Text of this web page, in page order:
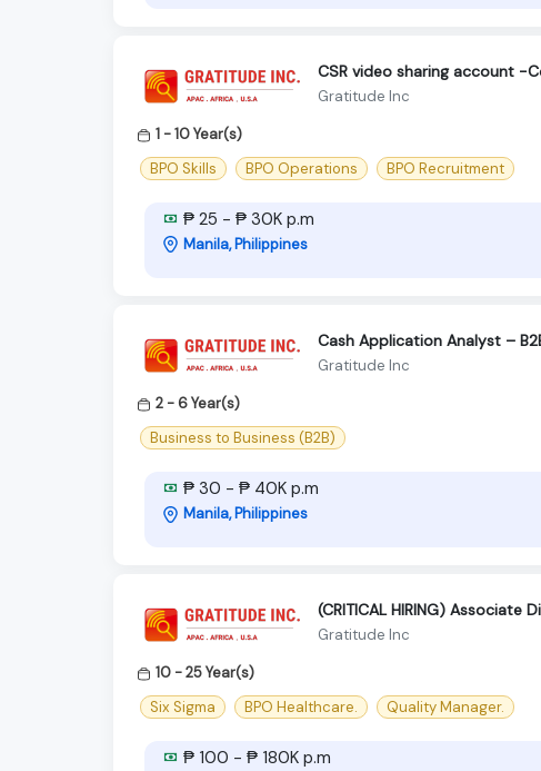
CSR video sharing account -
Gratitude Inc
1 - 10 Year(s)
BPO Skills
BPO Operations BPO Recruitment
₱ 25 - ₱ 30K p.m
Manila, Philippines
Cash Application Analyst –
Gratitude Inc
2 - 6 Year(s)
Business to Business (B2B)
₱ 30 - ₱ 40K p.m
Manila, Philippines
(CRITICAL HIRING)
Gratitude Inc
10 - 25 Year(s)
Six Sigma
BPO Healthcare. Quality Manager.
₱ 100 - ₱ 180K p.m